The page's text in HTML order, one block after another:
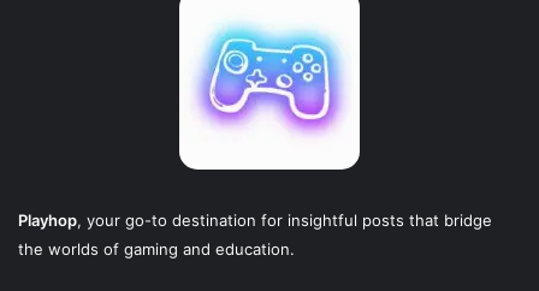
Playhop, your go-to destination for insightful posts that bridge
the worlds of gaming and education.